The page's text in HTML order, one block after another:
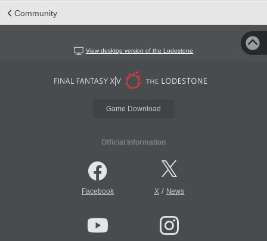
Community
View desktop version of the Lodestone
Game Download
Official Information
Facebook X/ News